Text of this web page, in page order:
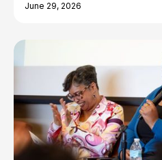
June 29, 2026